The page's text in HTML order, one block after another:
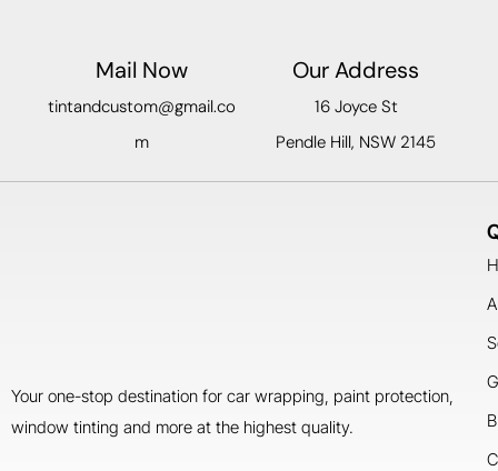
Mail Now
tintandcustom@gmail.co
m
Our Address
16 Joyce St
Pendle Hill, NSW 2145
Your one-stop destination for car wrapping, paint protection,
window tinting and more at the highest quality.